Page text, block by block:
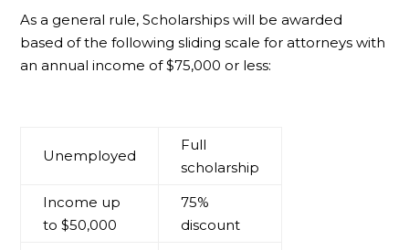
As a general rule, Scholarships will be awarded
based of the following sliding scale for attorneys with
an annual income of $75,000 or less:
Unemployed
Full
scholarship
Income up
to $50,000
75%
discount